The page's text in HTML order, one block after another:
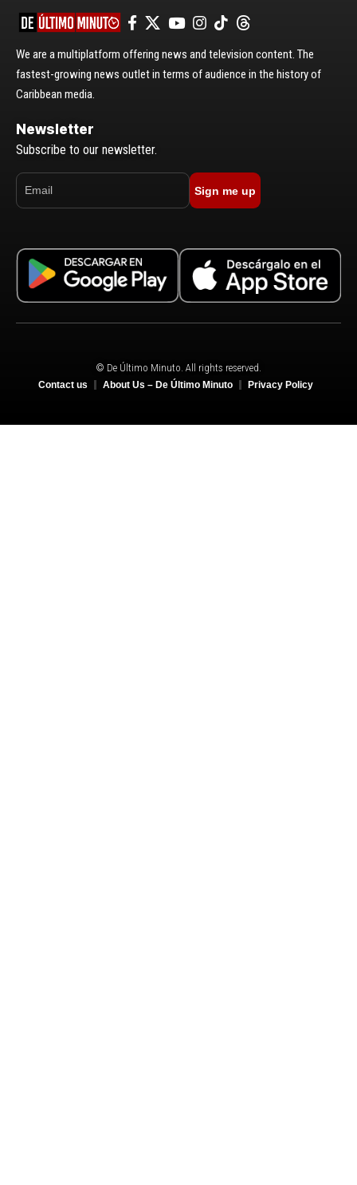
We are a multiplatform offering news and television content. The
fastest-growing news outlet in terms of audience in the history of
Caribbean media.
Newsletter
Subscribe to our newsletter.
Sign me up
© De Último Minuto. All rights reserved.
Contact us About Us – De Último Minuto Privacy Policy